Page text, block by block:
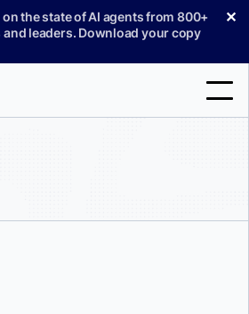
the state of AI agents from 800+
leaders. Download your copy
✕